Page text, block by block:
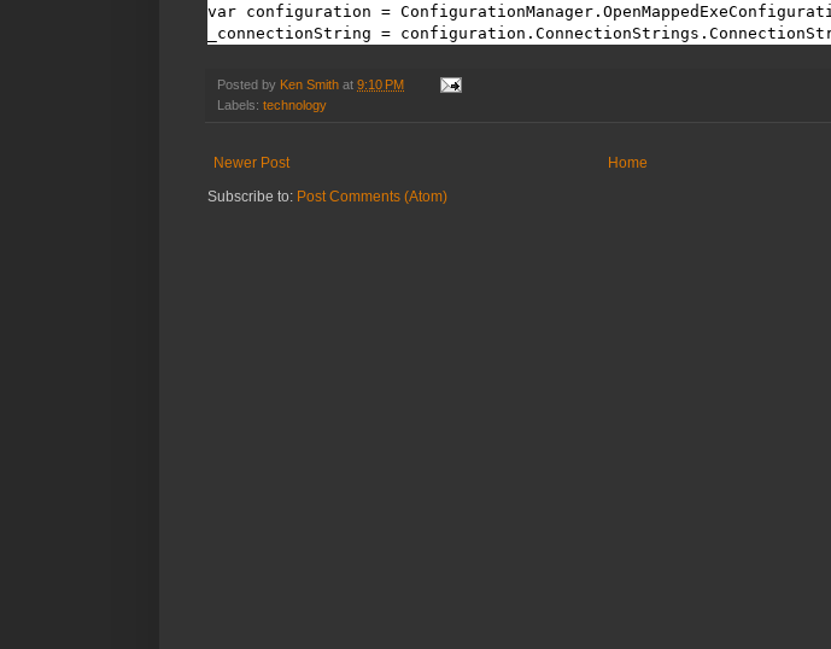
var configuration =
_connectionString =
Posted by Ken Smith at 9:10 PM
Labels: technology
Newer Post
Home
Subscribe to: Post Comments (Atom)